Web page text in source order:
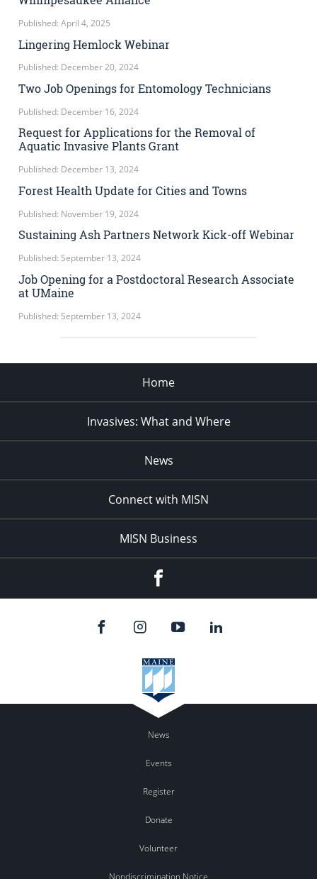
Published: April 4, 2025
Lingering Hemlock Webinar
Published: December 20, 2024
Two Job Openings for Entomology Technicians
Published: December 16, 2024
Request for Applications for the Removal of
Aquatic Invasive Plants Grant
Published: December 13, 2024
Forest Health Update for Cities and Towns
Published: November 19, 2024
Sustaining Ash Partners Network Kick-off Webinar
Published: September 13, 2024
Job Opening for a Postdoctoral Research Associate
at UMaine
Published: September 13, 2024
Home
Invasives: What and Where
News
Connect with MISN
MISN Business
News
Events
Register
Donate
Volunteer
Nondiscrimination Notice